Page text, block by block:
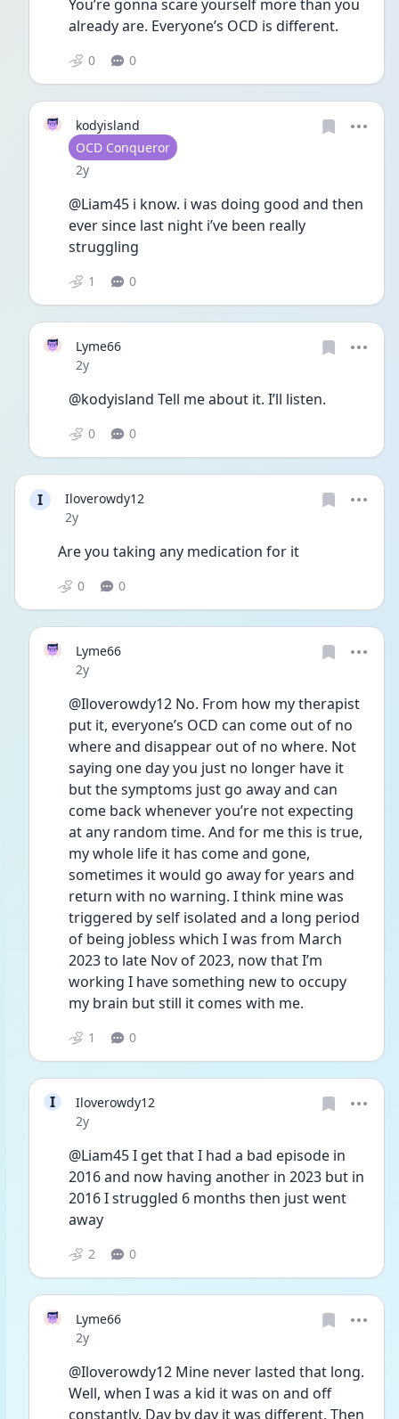
You’re gonna scare yourself more than you
already are. Everyone’s OCD is different.
0 0
kodyisland
User type
OCD Conqueror
Date posted
2y
@Liam45 i know. i was doing good and then
ever since last night i’ve been really
struggling
1 0
Lyme66
Date posted
2y
@kodyisland Tell me about it. I’ll listen.
0 0
I
Iloverowdy12
Date posted
2y
Are you taking any medication for it
0 0
Lyme66
Date posted
2y
@Iloverowdy12 No. From how my therapist
put it, everyone’s OCD can come out of no
where and disappear out of no where. Not
saying one day you just no longer have it
but the symptoms just go away and can
come back whenever you’re not expecting
at any random time. And for me this is true,
my whole life it has come and gone,
sometimes it would go away for years and
return with no warning. I think mine was
triggered by self isolated and a long period
of being jobless which I was from March
2023 to late Nov of 2023, now that I’m
working I have something new to occupy
my brain but still it comes with me.
1 0
I
Iloverowdy12
Date posted
2y
@Liam45 I get that I had a bad episode in
2016 and now having another in 2023 but in
2016 I struggled 6 months then just went
away
2 0
Lyme66
Date posted
2y
@Iloverowdy12 Mine never lasted that long.
Well, when I was a kid it was on and off
constantly. Day by day it was different. Then